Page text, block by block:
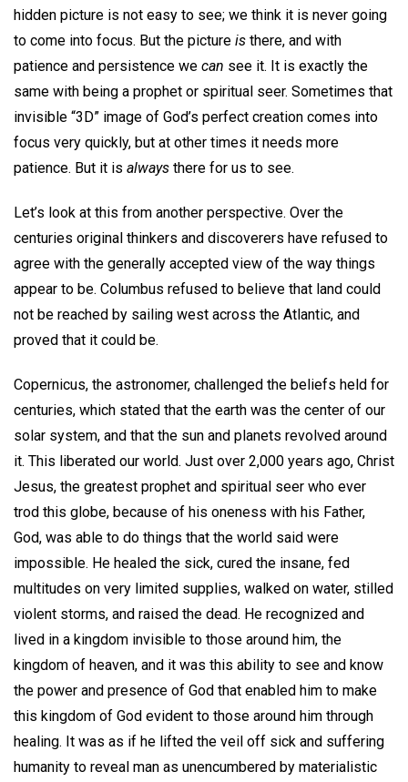
hidden picture is not easy to see; we think it is never going
to come into focus. But the picture is there, and with
patience and persistence we can see it. It is exactly the
same with being a prophet or spiritual seer. Sometimes that
invisible “3D” image of God’s perfect creation comes into
focus very quickly, but at other times it needs more
patience. But it is always there for us to see.
Let’s look at this from another perspective. Over the
centuries original thinkers and discoverers have refused to
agree with the generally accepted view of the way things
appear to be. Columbus refused to believe that land could
not be reached by sailing west across the Atlantic, and
proved that it could be.
Copernicus, the astronomer, challenged the beliefs held for
centuries, which stated that the earth was the center of our
solar system, and that the sun and planets revolved around
it. This liberated our world. Just over 2,000 years ago, Christ
Jesus, the greatest prophet and spiritual seer who ever
trod this globe, because of his oneness with his Father,
God, was able to do things that the world said were
impossible. He healed the sick, cured the insane, fed
multitudes on very limited supplies, walked on water, stilled
violent storms, and raised the dead. He recognized and
lived in a kingdom invisible to those around him, the
kingdom of heaven, and it was this ability to see and know
the power and presence of God that enabled him to make
this kingdom of God evident to those around him through
healing. It was as if he lifted the veil off sick and suffering
humanity to reveal man as unencumbered by materialistic